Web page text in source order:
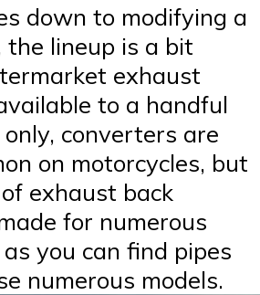
down to modifying a
the lineup is a bit
exhaust
to a handful
converters are
on motorcycles, but
exhaust back
for numerous
you can find pipes
numerous models.